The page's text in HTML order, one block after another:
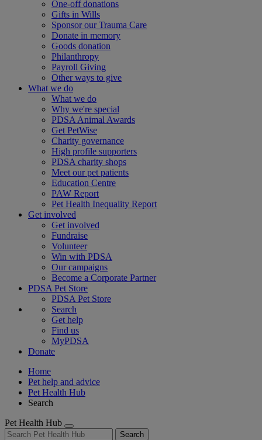
One-off donations
Gifts in Wills
Sponsor our Trauma Care
Donate in memory
Goods donation
Philanthropy
Payroll Giving
Other ways to give
What we do
What we do
Why we're special
PDSA Animal Awards
Get PetWise
Charity governance
High profile supporters
PDSA charity shops
Meet our pet patients
Education Centre
PAW Report
Pet Health Inequality Report
Get involved
Get involved
Fundraise
Volunteer
Win with PDSA
Our campaigns
Become a Corporate Partner
PDSA Pet Store
PDSA Pet Store
Search
Get help
Find us
MyPDSA
Donate
Home
Pet help and advice
Pet Health Hub
Search
Pet Health Hub
Search